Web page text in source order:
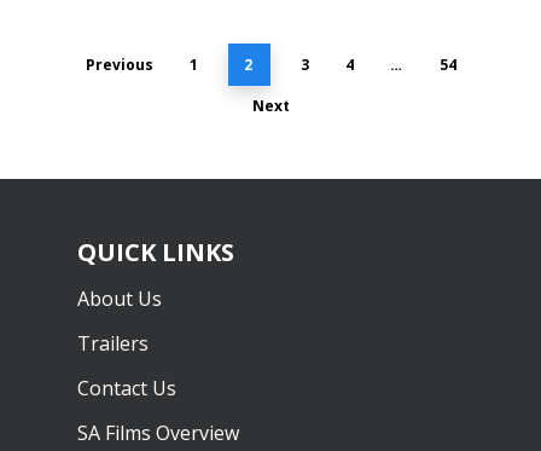
Previous 1 2 3 4 …
54
Next
QUICK LINKS
About Us
Trailers
Contact Us
SA Films Overview